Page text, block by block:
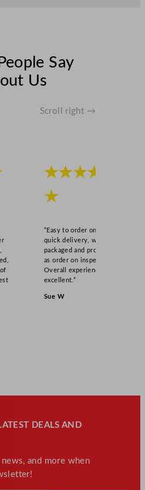
Say
Us
Scroll right →
★★★★
★
“Easy to order online,
quick delivery, well
packaged and product
as order on inspection.
Overall experience
excellent.”
Sue W
DEALS AND
and more when